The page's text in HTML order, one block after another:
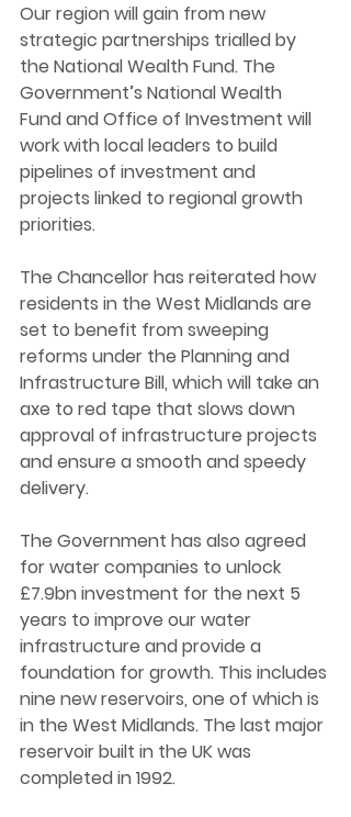
Our region will gain from new
strategic partnerships trialled by
the National Wealth Fund. The
Government’s National Wealth
Fund and Office of Investment will
work with local leaders to build
pipelines of investment and
projects linked to regional growth
priorities.
The Chancellor has reiterated how
residents in the West Midlands are
set to benefit from sweeping
reforms under the Planning and
Infrastructure Bill, which will take an
axe to red tape that slows down
approval of infrastructure projects
and ensure a smooth and speedy
delivery.
The Government has also agreed
for water companies to unlock
£7.9bn investment for the next 5
years to improve our water
infrastructure and provide a
foundation for growth. This includes
nine new reservoirs, one of which is
in the West Midlands. The last major
reservoir built in the UK was
completed in 1992.